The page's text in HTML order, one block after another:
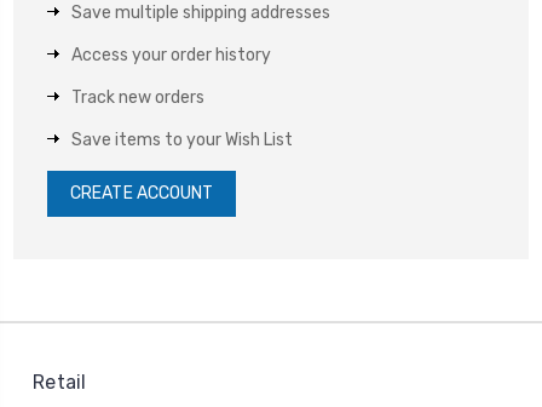
Save multiple shipping addresses
Access your order history
Track new orders
Save items to your Wish List
CREATE ACCOUNT
Retail